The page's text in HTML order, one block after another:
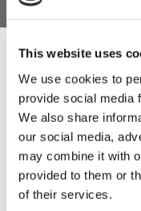
This website uses
We use cookies to
provide social media
We also share
our social media,
may combine it with
provided to them or
of their services.
meat and cure the
A fantastic gift for
everything in
Product Features
- 1 Quickcure
the ham)
- 1 Sturdy Fischer
10%